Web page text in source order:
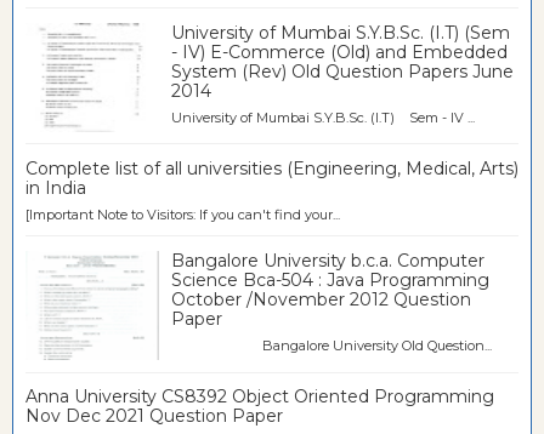
University of Mumbai S.Y.B.Sc. (I.T) (Sem
- IV) E-Commerce (Old) and Embedded
System (Rev) Old Question Papers June
2014
University of Mumbai S.Y.B.Sc. (I.T) Sem - IV ...
Complete list of all universities (Engineering, Medical, Arts)
in India
[Important Note to Visitors: If you can't find your...
Bangalore University b.c.a. Computer
Science Bca-504 : Java Programming
October /November 2012 Question
Paper
Bangalore University Old Question...
Anna University CS8392 Object Oriented Programming
Nov Dec 2021 Question Paper